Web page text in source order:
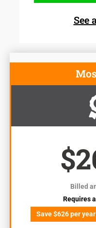
See
Billed
Requires
Save $626 per